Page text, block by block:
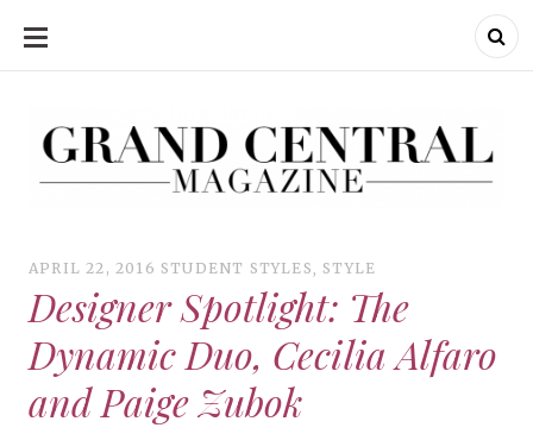
SKIP
CONTENT
APRIL 22, 2016 STUDENT STYLES, STYLE
Designer Spotlight: The
Dynamic Duo, Cecilia Alfaro
and Paige Zubok